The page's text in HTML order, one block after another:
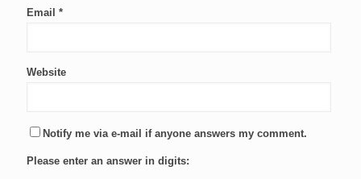
Email *
Website
Notify me via e-mail if anyone answers my comment.
Please enter an answer in digits: